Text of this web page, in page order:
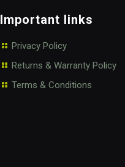
Important links
Privacy Policy
Returns & Warranty Policy
Terms & Conditions